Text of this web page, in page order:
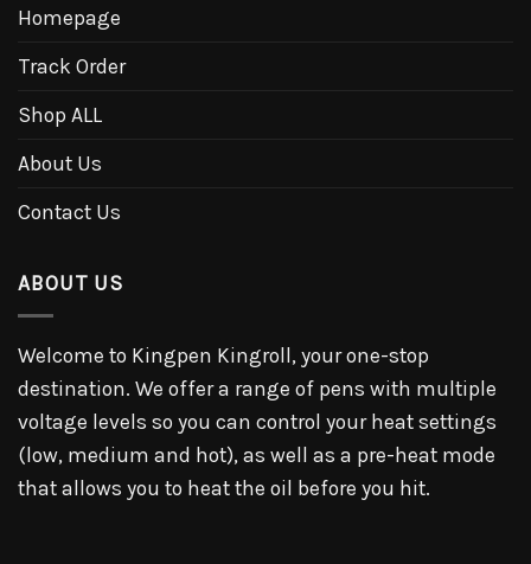
Homepage
Track Order
Shop ALL
About Us
Contact Us
ABOUT US
Welcome to Kingpen Kingroll, your one-stop
destination. We offer a range of pens with multiple
voltage levels so you can control your heat settings
(low, medium and hot), as well as a pre-heat mode
that allows you to heat the oil before you hit.